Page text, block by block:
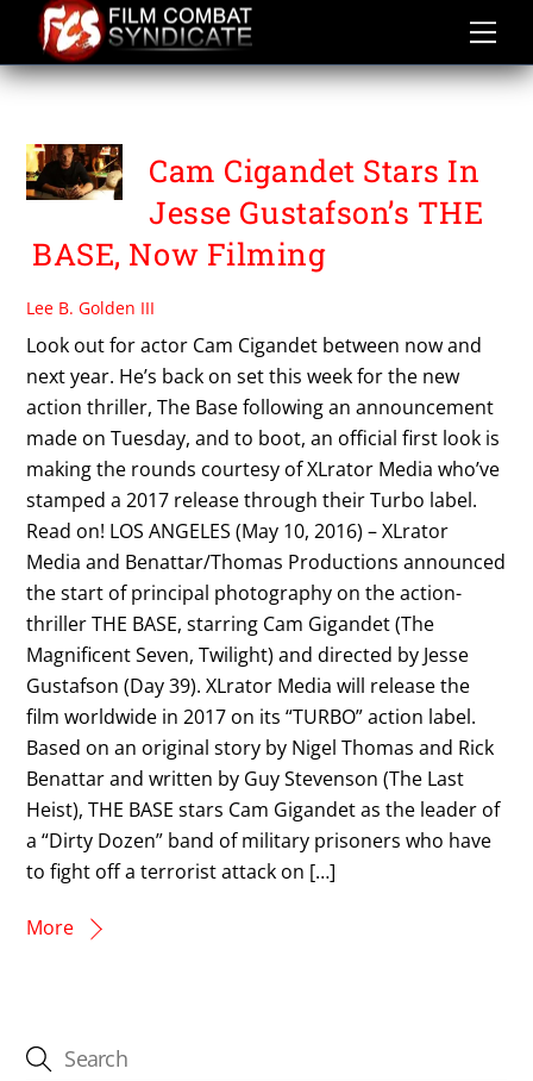
content
TURBO
Cam Cigandet Stars In
Jesse Gustafson’s THE
BASE, Now Filming
Lee B. Golden III
Look out for actor Cam Cigandet between now and
next year. He’s back on set this week for the new
action thriller, The Base following an announcement
made on Tuesday, and to boot, an official first look is
making the rounds courtesy of XLrator Media who’ve
stamped a 2017 release through their Turbo label.
Read on! LOS ANGELES (May 10, 2016) – XLrator
Media and Benattar/Thomas Productions announced
the start of principal photography on the action-
thriller THE BASE, starring Cam Gigandet (The
Magnificent Seven, Twilight) and directed by Jesse
Gustafson (Day 39). XLrator Media will release the
film worldwide in 2017 on its “TURBO” action label.
Based on an original story by Nigel Thomas and Rick
Benattar and written by Guy Stevenson (The Last
Heist), THE BASE stars Cam Gigandet as the leader of
a “Dirty Dozen” band of military prisoners who have
to fight off a terrorist attack on […]
More